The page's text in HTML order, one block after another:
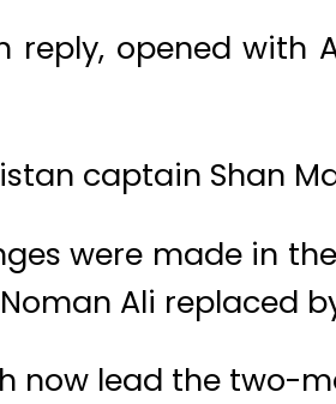
reply, opened with
captain Shan
were made in
Ali replaced
now lead the two-